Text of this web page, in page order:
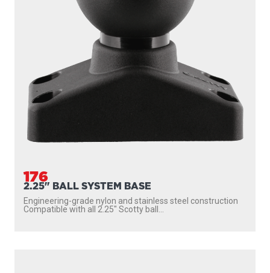
176
2.25" BALL SYSTEM BASE
Engineering-grade nylon and stainless steel construction
Compatible with all 2.25″ Scotty ball...